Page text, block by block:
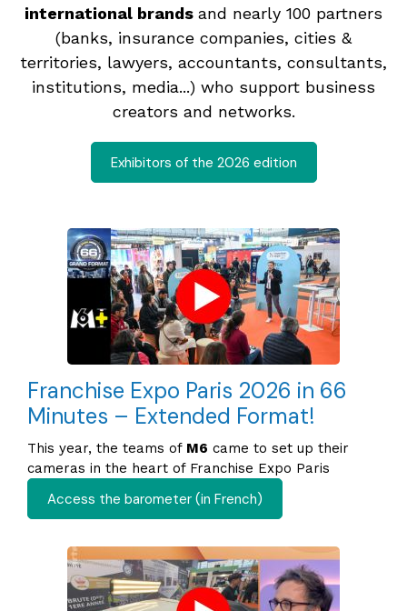
international brands and nearly 100 partners
(banks, insurance companies, cities &
territories, lawyers, accountants, consultants,
institutions, media...) who support business
creators and networks.
Exhibitors of the 2026 edition
Franchise Expo Paris 2026 in 66
Minutes – Extended Format!
This year, the teams of M6 came to set up their
cameras in the heart of Franchise Expo Paris
Access the barometer (in French)